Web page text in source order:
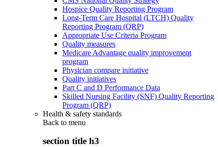
Hospice Quality Reporting Program
Long-Term Care Hospital (LTCH) Quality
Reporting Program (QRP)
Appropriate Use Criteria Program
Quality measures
Medicare Advantage quality improvement
program
Physician compare initiative
Quality initiatives
Part C and D Performance Data
Skilled Nursing Facility (SNF) Quality Reporting
Program (QRP)
Health & safety standards
Back to menu
section title h3